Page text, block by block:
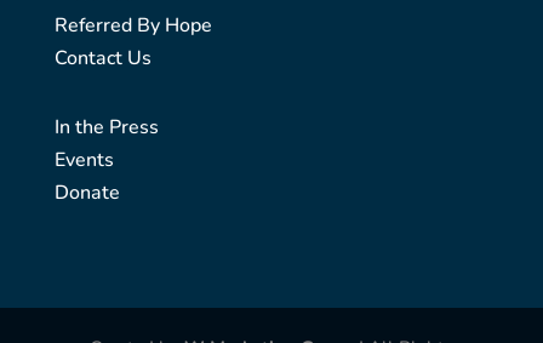
Referred By Hope
Contact Us
In the Press
Events
Donate